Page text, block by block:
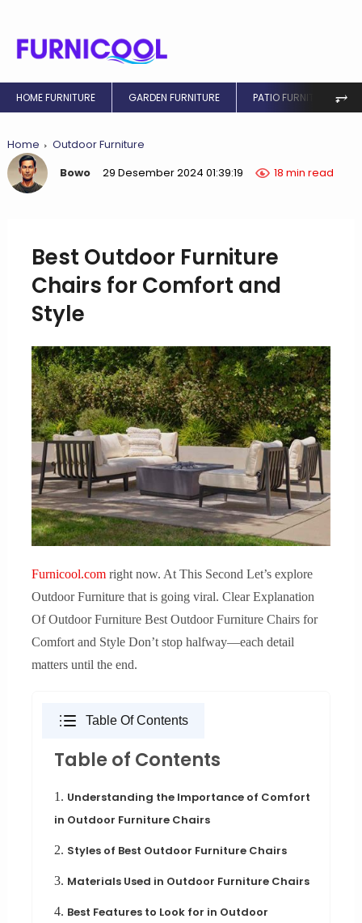
HOME FURNITURE GARDEN FURNITURE PATIO FURNITURE ⥅
Home
Outdoor Furniture
Bowo
29 Desember 2024 01:39:19 18 min read
Best Outdoor Furniture
Chairs for Comfort and
Style
Furnicool.comright now. At This Second Let’s explore
Outdoor Furniture that is going viral. Clear Explanation
Of Outdoor Furniture Best Outdoor Furniture Chairs for
Comfort and Style Don’t stop halfway—each detail
matters until the end.
Table Of Contents
Table of Contents
1. Understanding the Importance of Comfort
in Outdoor Furniture Chairs
2. Styles of Best Outdoor Furniture Chairs
3. Materials Used in Outdoor Furniture Chairs
4. Best Features to Look for in Outdoor